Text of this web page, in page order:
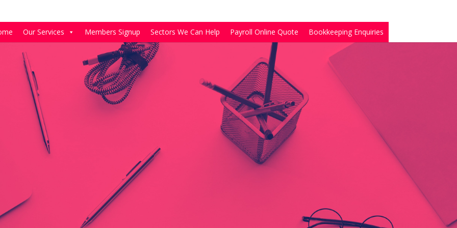
Our Services Members Signup Sectors We Can Help Payroll Online Quote Bookkeeping Enquiries